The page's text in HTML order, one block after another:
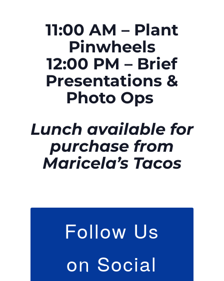
11:00 AM – Plant
Pinwheels
12:00 PM – Brief
Presentations &
Photo Ops
Lunch available for
purchase from
Maricela’s Tacos
Follow Us
on Social